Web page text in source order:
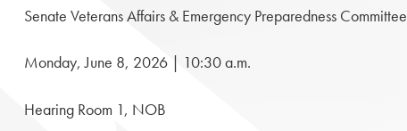
Senate Veterans Affairs & Emergency Preparedness Committee
Monday, June 8, 2026 | 10:30 a.m.
Hearing Room 1, NOB